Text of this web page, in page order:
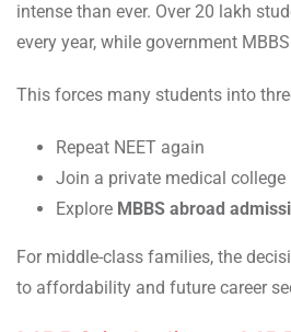
intense than ever. Over 20 lakh
every year, while government
This forces many students into
Repeat NEET again
Join a private medical college
Explore MBBS abroad
For middle-class families, the
to affordability and future career